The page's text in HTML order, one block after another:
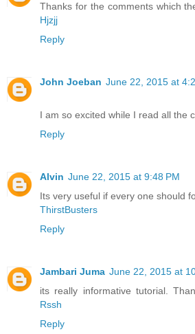
Thanks for the comments which
Hjzjj
Reply
John Joeban June 22, 2015 at
I am so excited while I read all the
Reply
Alvin June 22, 2015 at 9:48 PM
Its very useful if every one should
ThirstBusters
Reply
Jambari Juma June 22, 2015 at
its really informative tutorial.
Rssh
Reply